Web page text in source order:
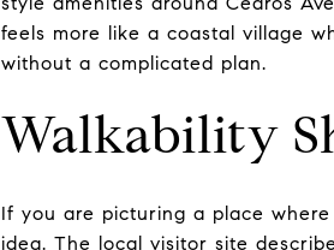
feels more like a coastal village
without a complicated plan.
Walkability
If you are picturing a place
idea. The local visitor site